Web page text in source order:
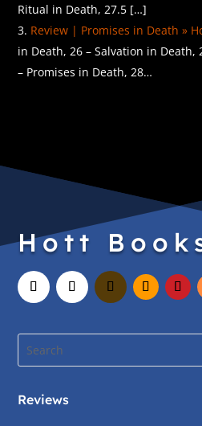
Ritual in Death, 27.5 […]
Review | Promises in Death »
in Death, 26 – Salvation in Death,
– Promises in Death, 28…
Hott
Reviews